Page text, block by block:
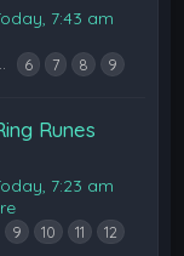
7:43 am
6 7 8 9
Runes
7:23 am
9 10 11 12